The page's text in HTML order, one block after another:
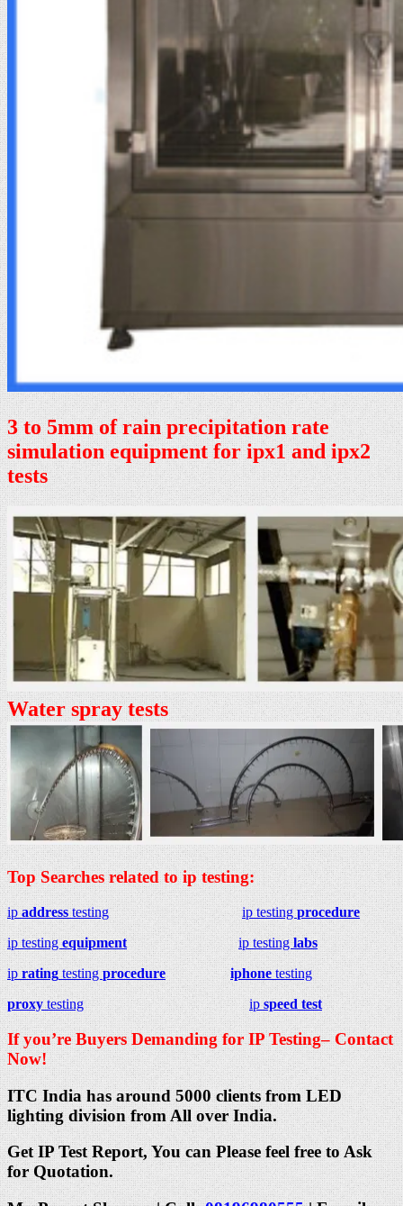
3 to 5mm of rain precipitation rate
simulation equipment for ipx1 and ipx2
tests
Water spray tests
Top Searches related to ip testing:
ipaddresstesting ip testingprocedure
ip testingequipment ip testinglabs
ipratingtestingprocedure iphonetesting
proxytesting ipspeed test
If you’re Buyers Demanding for IP Testing– Contact
Now!
ITC India has around 5000 clients from LED
lighting division from All over India.
Get IP Test Report, You can Please feel free to Ask
for Quotation.